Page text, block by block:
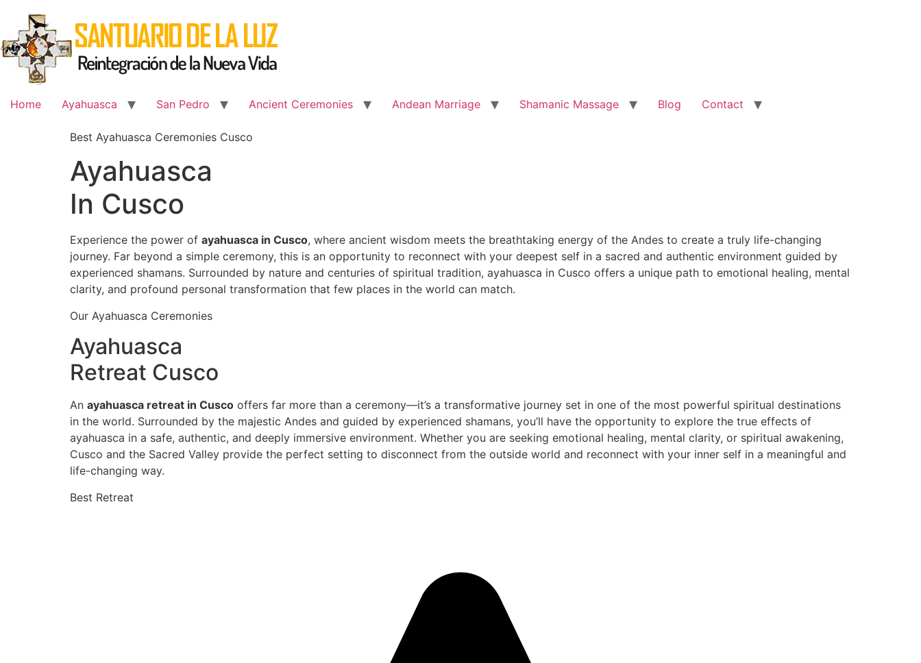
content
Home Ayahuasca San Pedro Ancient Ceremonies Andean Marriage Shamanic Massage Blog Contact
Best Ayahuasca Ceremonies Cusco
Ayahuasca
In Cusco
Experience the power of ayahuasca in Cusco, where ancient wisdom meets the breathtaking energy of the Andes to create a truly life-changing
journey. Far beyond a simple ceremony, this is an opportunity to reconnect with your deepest self in a sacred and authentic environment guided by
experienced shamans. Surrounded by nature and centuries of spiritual tradition, ayahuasca in Cusco offers a unique path to emotional healing, mental
clarity, and profound personal transformation that few places in the world can match.
Our Ayahuasca Ceremonies
Ayahuasca
Retreat Cusco
An ayahuasca retreat in Cusco offers far more than a ceremony—it’s a transformative journey set in one of the most powerful spiritual destinations
in the world. Surrounded by the majestic Andes and guided by experienced shamans, you’ll have the opportunity to explore the true effects of
ayahuasca in a safe, authentic, and deeply immersive environment. Whether you are seeking emotional healing, mental clarity, or spiritual awakening,
Cusco and the Sacred Valley provide the perfect setting to disconnect from the outside world and reconnect with your inner self in a meaningful and
life-changing way.
Best Retreat